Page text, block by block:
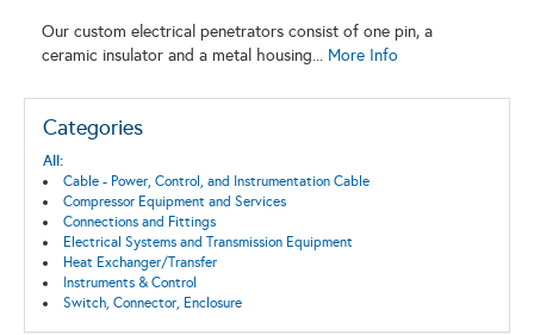
Our custom electrical penetrators consist of one pin, a
ceramic insulator and a metal housing... More Info
Categories
All:
Cable - Power, Control, and Instrumentation Cable
Compressor Equipment and Services
Connections and Fittings
Electrical Systems and Transmission Equipment
Heat Exchanger/Transfer
Instruments & Control
Switch, Connector, Enclosure